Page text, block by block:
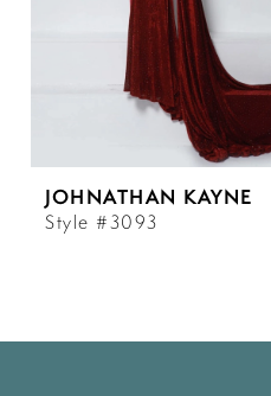
JOHNATHAN KAYNE
Style #3093